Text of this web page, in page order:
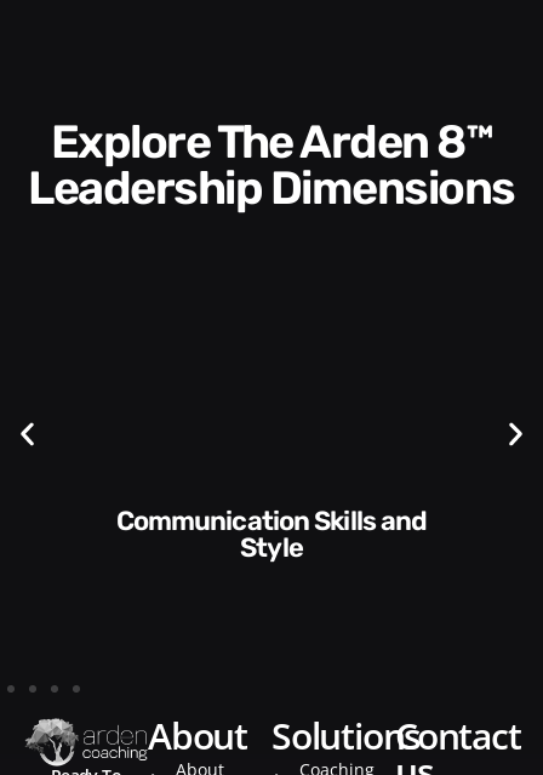
Explore The Arden 8™
Leadership Dimensions
Communication Skills and
Style​​
about
About
solutions
Coaching
contact